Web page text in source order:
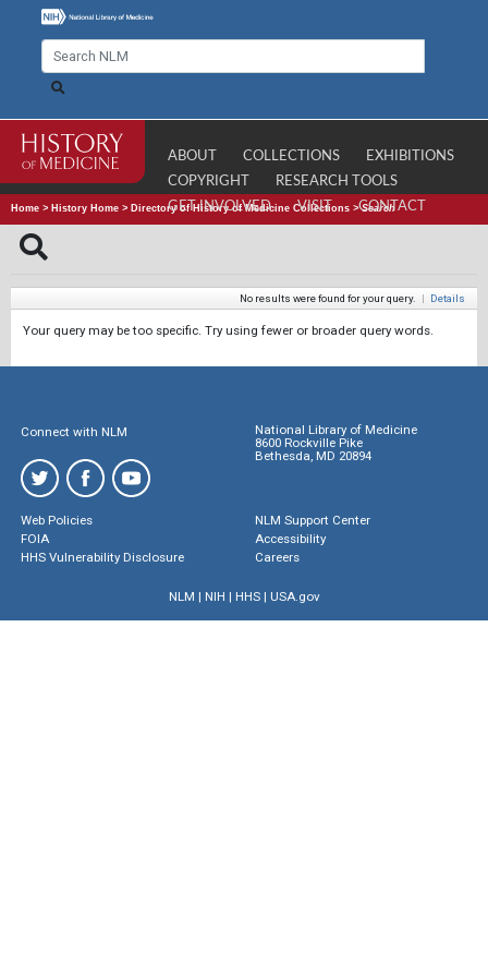
ABOUT COLLECTIONS
EXHIBITIONS
COPYRIGHT
RESEARCH TOOLS
GET INVOLVED
VISIT CONTACT
Home > History Home > Directory of History of Medicine Collections >Search
No results were found for your query. | Details
Your query may be too specific. Try using fewer or broader query words.
Connect with NLM
National Library of Medicine
8600 Rockville Pike
Bethesda, MD 20894
Web Policies
FOIA
HHS Vulnerability Disclosure
NLM Support Center
Accessibility
Careers
NLM | NIH | HHS| USA.gov